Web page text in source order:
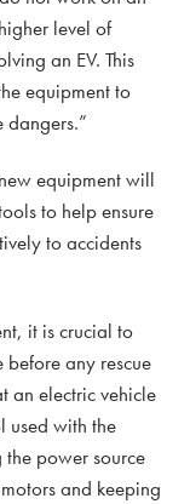
level of
an EV. This
equipment to
equipment will
to help ensure
to accidents
it is crucial to
any rescue
an electric vehicle
used with the
power source
and keeping